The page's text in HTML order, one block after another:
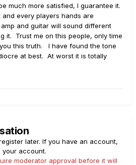
much more satisfied, I guarantee it.
every players hands are
and guitar will sound different
it. Trust me on this people, only time
this truth. I have found the tone
at best. At worst it is totally
later. If you have an account,
your account.
moderator approval before it will